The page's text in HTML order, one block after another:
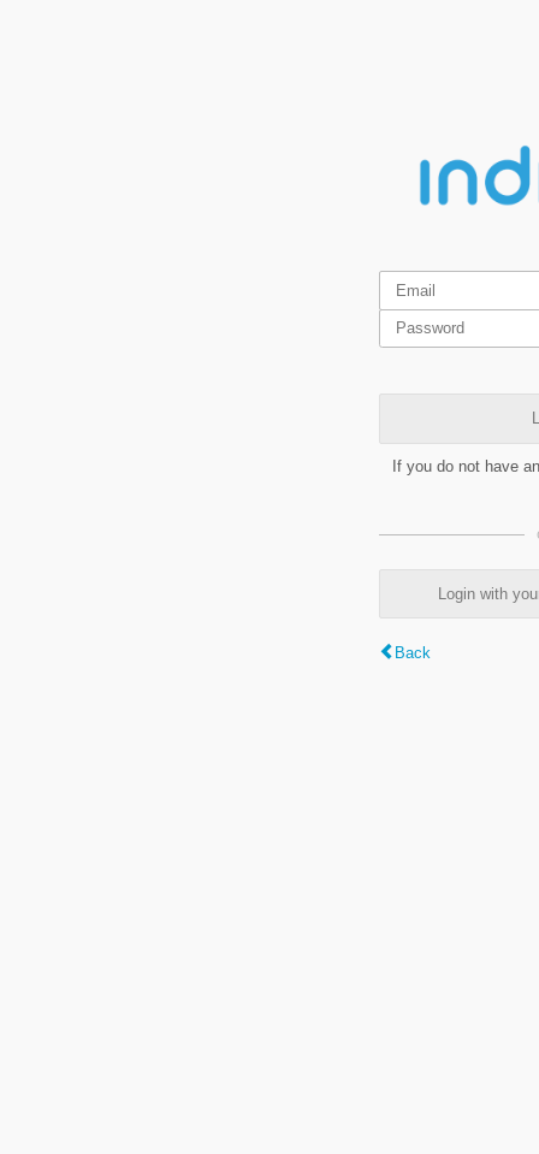
If you do not have
Login with
Back